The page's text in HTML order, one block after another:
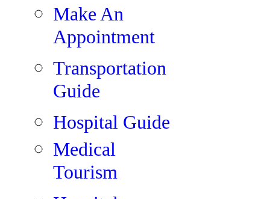
Make An
Appointment
Transportation
Guide
Hospital Guide
Medical
Tourism